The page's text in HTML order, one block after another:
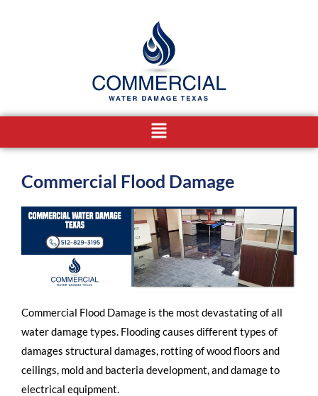
Menu
Commercial Flood Damage
Commercial Flood Damage is the most devastating of all
water damage types. Flooding causes different types of
damages structural damages, rotting of wood floors and
ceilings, mold and bacteria development, and damage to
electrical equipment.